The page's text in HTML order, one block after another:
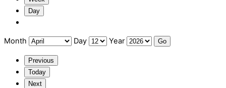
Day
Month Day Year
Previous
Today
Next